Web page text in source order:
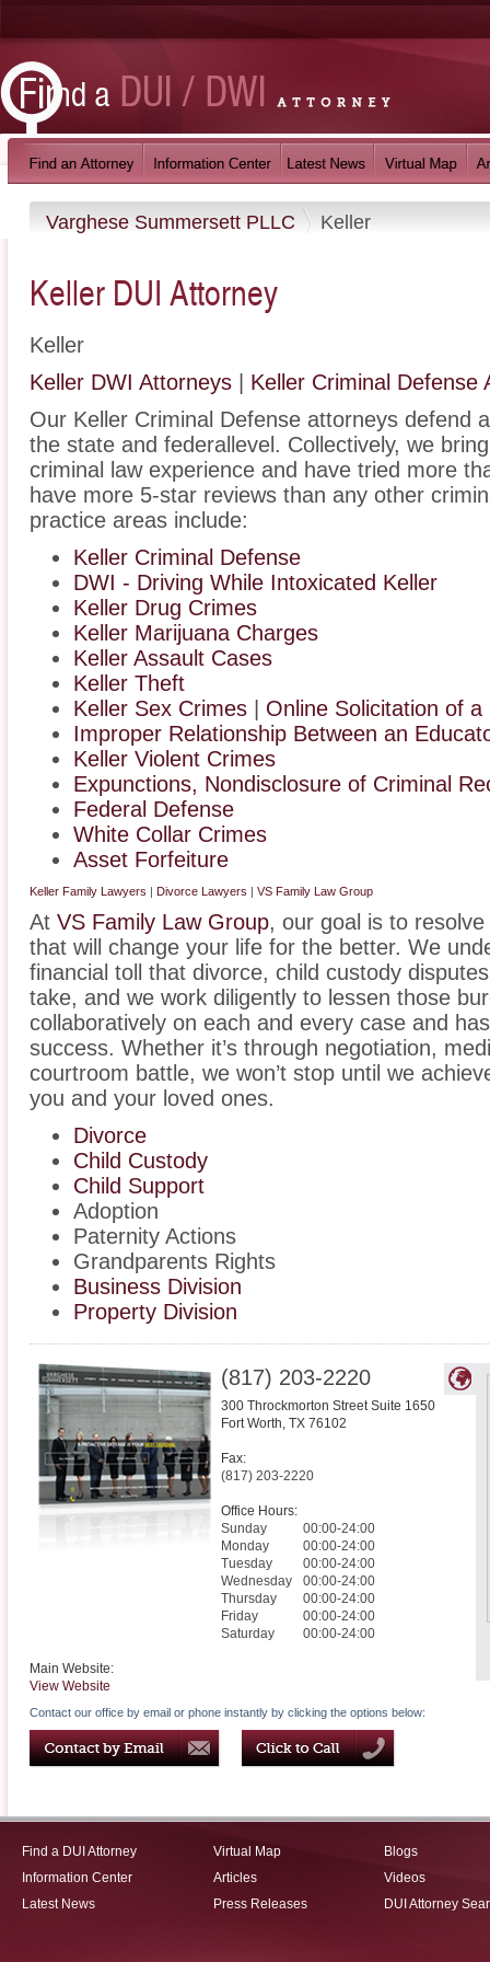
Varghese Summersett PLLC Keller
Keller DUI Attorney
Keller
Keller DWI Attorneys
Keller Criminal Defense
Our Keller Criminal Defense attorneys defend
the state and federallevel. Collectively, we
criminal law experience and have tried more
have more 5-star reviews than any other
practice areas include:
Keller Criminal Defense
DWI - Driving While Intoxicated Keller
Keller Drug Crimes
Keller Marijuana Charges
Keller Assault Cases
Keller Theft
Keller Sex Crimes
Online Solicitation of a
Improper Relationship Between an
Keller Violent Crimes
Expunctions, Nondisclosure of Criminal
Federal Defense
White Collar Crimes
Asset Forfeiture
Keller Family Lawyers Divorce Lawyers VS Family Law Group
At VS Family Law Group, our goal is to
that will change your life for the better. We
financial toll that divorce, child custody
take, and we work diligently to lessen those
collaboratively on each and every case and
success. Whether it’s through negotiation,
courtroom battle, we won’t stop until we
you and your loved ones.
Divorce
Child Custody
Child Support
Adoption
Paternity Actions
Grandparents Rights
Business Division
Property Division
(817) 203-2220
300 Throckmorton Street Suite 1650
Fort Worth, TX 76102
Fax:
(817) 203-2220
Office Hours:
Sunday
00:00-24:00
Monday
00:00-24:00
Tuesday
00:00-24:00
Wednesday
00:00-24:00
Thursday
00:00-24:00
Friday
00:00-24:00
Saturday
00:00-24:00
Main Website:
View Website
Contact our office by email or phone instantly by clicking the options below:
Find a DUI Attorney
Information Center
Latest News
Virtual Map
Articles
Press Releases
Blogs
Videos
DUI Attorney